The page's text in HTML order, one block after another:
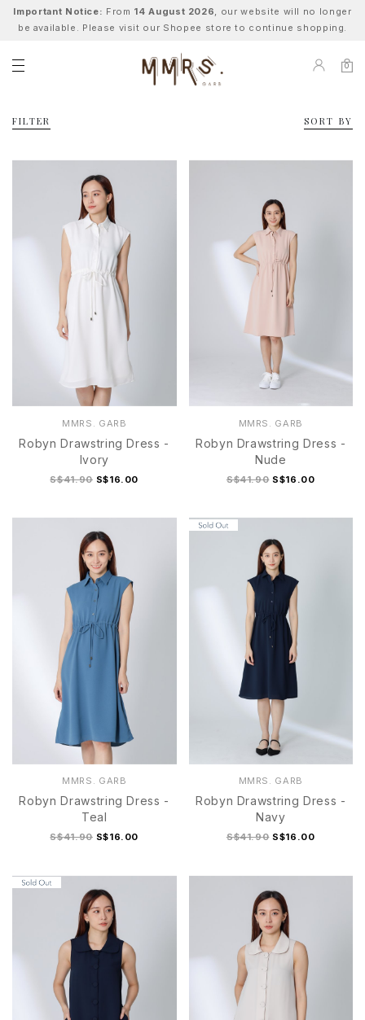
Important Notice: From 14 August 2026, our website will no longer
be available. Please visit our Shopee store to continue shopping.
0
FILTER SORT BY
L
MMRS. GARB
Robyn Drawstring Dress -
Ivory
S$41.90 S$16.00
MMRS. GARB
Robyn Drawstring Dress -
Nude
S$41.90 S$16.00
MMRS. GARB
Robyn Drawstring Dress -
Teal
S$41.90 S$16.00
MMRS. GARB
Robyn Drawstring Dress -
Navy
S$41.90 S$16.00